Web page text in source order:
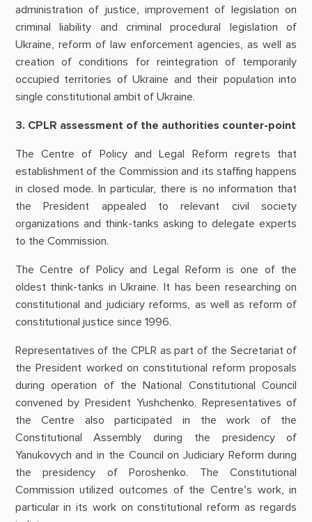
administration of justice, improvement of legislation on
criminal liability and criminal procedural legislation of
Ukraine, reform of law enforcement agencies, as well as
creation of conditions for reintegration of temporarily
occupied territories of Ukraine and their population into
single constitutional ambit of Ukraine.
3. CPLR assessment of the authorities counter-point
The Centre of Policy and Legal Reform regrets that
establishment of the Commission and its staffing happens
in closed mode. In particular, there is no information that
the President appealed to relevant civil society
organizations and think-tanks asking to delegate experts
to the Commission.
The Centre of Policy and Legal Reform is one of the
oldest think-tanks in Ukraine. It has been researching on
constitutional and judiciary reforms, as well as reform of
constitutional justice since 1996.
Representatives of the CPLR as part of the Secretariat of
the President worked on constitutional reform proposals
during operation of the National Constitutional Council
convened by President Yushchenko. Representatives of
the Centre also participated in the work of the
Constitutional Assembly during the presidency of
Yanukovych and in the Council on Judiciary Reform during
the presidency of Poroshenko. The Constitutional
Commission utilized outcomes of the Centre’s work, in
particular in its work on constitutional reform as regards